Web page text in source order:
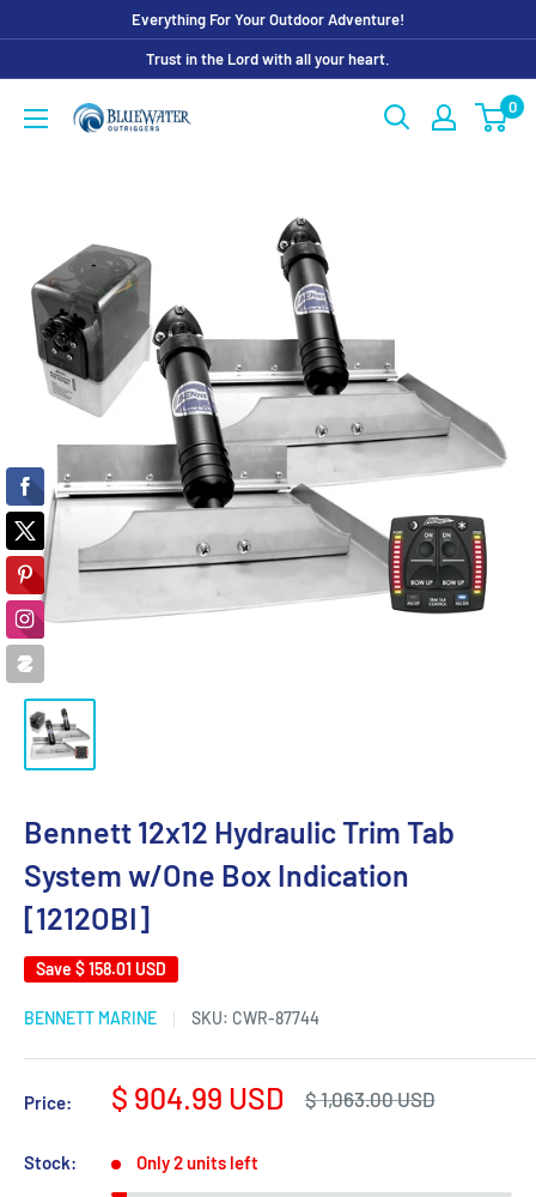
content
Everything For Your Outdoor Adventure!
Trust in the Lord with all your heart.
Bluewater
0
Bennett 12x12 Hydraulic Trim Tab
System w/One Box Indication
[1212OBI]
Save $ 158.01 USD
BENNETT MARINE SKU: CWR-87744
Price:
Sale
$ 904.99 USD
Regular
$ 1,063.00 USD
Stock: Only 2 units left